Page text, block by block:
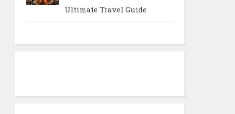
Ultimate Travel Guide